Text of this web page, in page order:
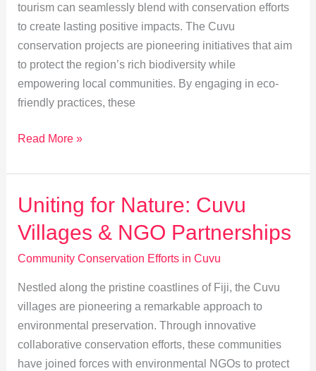
tourism can seamlessly blend with conservation efforts
to create lasting positive impacts. The Cuvu
conservation projects are pioneering initiatives that aim
to protect the region’s rich biodiversity while
empowering local communities. By engaging in eco-
friendly practices, these
Eco-
Role
in
Cuvu’s
Conservation
Success
Read More »
Uniting for Nature: Cuvu
Villages & NGO Partnerships
Community Conservation Efforts in Cuvu
Nestled along the pristine coastlines of Fiji, the Cuvu
villages are pioneering a remarkable approach to
environmental preservation. Through innovative
collaborative conservation efforts, these communities
have joined forces with environmental NGOs to protect